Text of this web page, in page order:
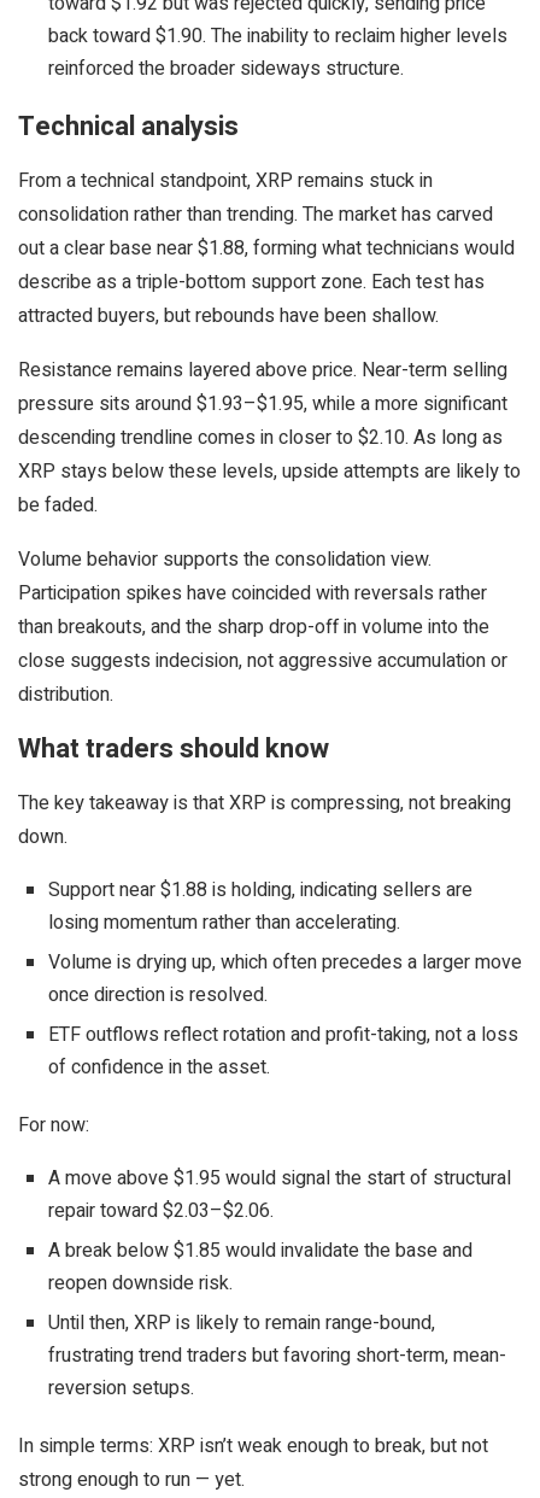
back toward $1.90. The inability to reclaim higher levels
reinforced the broader sideways structure.
Technical analysis
From a technical standpoint, XRP remains stuck in
consolidation rather than trending. The market has carved
out a clear base near $1.88, forming what technicians would
describe as a triple-bottom support zone. Each test has
attracted buyers, but rebounds have been shallow.
Resistance remains layered above price. Near-term selling
pressure sits around $1.93–$1.95, while a more significant
descending trendline comes in closer to $2.10. As long as
XRP stays below these levels, upside attempts are likely to
be faded.
Volume behavior supports the consolidation view.
Participation spikes have coincided with reversals rather
than breakouts, and the sharp drop-off in volume into the
close suggests indecision, not aggressive accumulation or
distribution.
What traders should know
The key takeaway is that XRP is compressing, not breaking
down.
Support near $1.88 is holding, indicating sellers are
losing momentum rather than accelerating.
Volume is drying up, which often precedes a larger move
once direction is resolved.
ETF outflows reflect rotation and profit-taking, not a loss
of confidence in the asset.
For now:
A move above $1.95 would signal the start of structural
repair toward $2.03–$2.06.
A break below $1.85 would invalidate the base and
reopen downside risk.
Until then, XRP is likely to remain range-bound,
frustrating trend traders but favoring short-term, mean-
reversion setups.
In simple terms: XRP isn’t weak enough to break, but not
strong enough to run — yet.